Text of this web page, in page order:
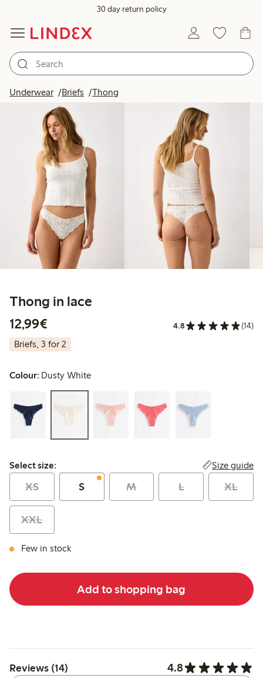
30 day return policy
Underwear Briefs Thong
Thong in lace
12,99€
4.8 (14)
Briefs, 3 for 2
Colour: Dusty White
Select size:
Select size: Size guide
XS S M L XL
XXL
Few in stock
Add to shopping bag
Reviews (14) 4.8